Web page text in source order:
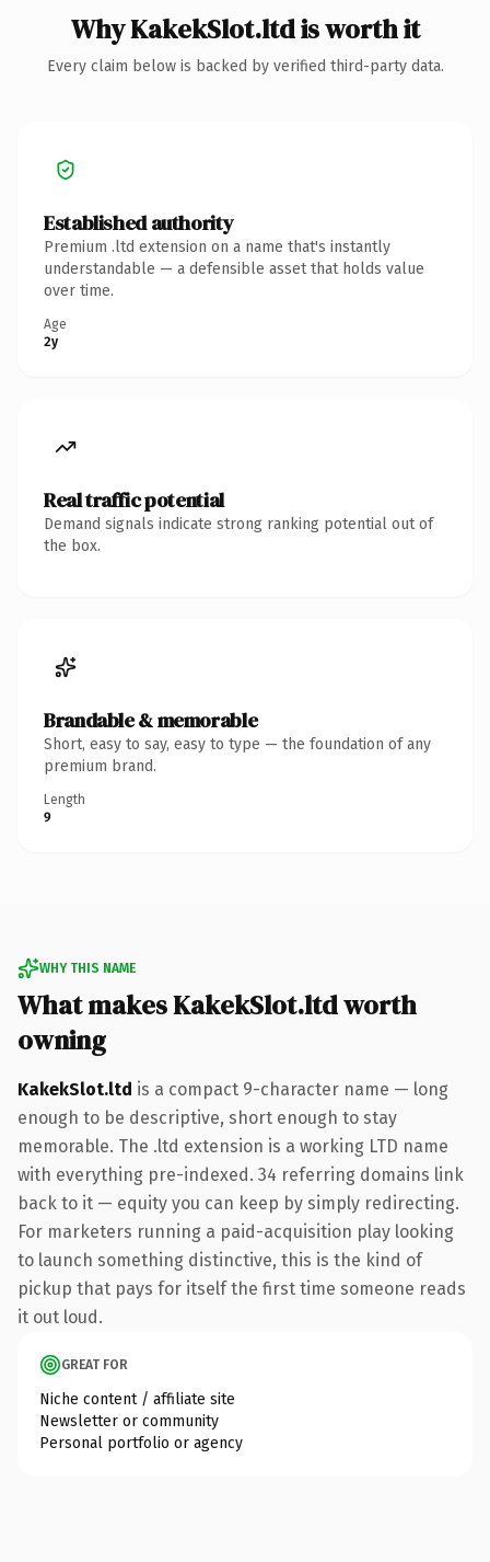
Why KakekSlot.ltd is worth it
Every claim below is backed by verified third-party data.
Established authority
Premium .ltd extension on a name that's instantly
understandable — a defensible asset that holds value
over time.
Age
2y
Real traffic potential
Demand signals indicate strong ranking potential out of
the box.
Brandable & memorable
Short, easy to say, easy to type — the foundation of any
premium brand.
Length
9
WHY THIS NAME
What makes KakekSlot.ltd worth
owning
KakekSlot.ltd is a compact 9-character name — long
enough to be descriptive, short enough to stay
memorable. The .ltd extension is a working LTD name
with everything pre-indexed. 34 referring domains link
back to it — equity you can keep by simply redirecting.
For marketers running a paid-acquisition play looking
to launch something distinctive, this is the kind of
pickup that pays for itself the first time someone reads
it out loud.
GREAT FOR
Niche content / affiliate site
Newsletter or community
Personal portfolio or agency